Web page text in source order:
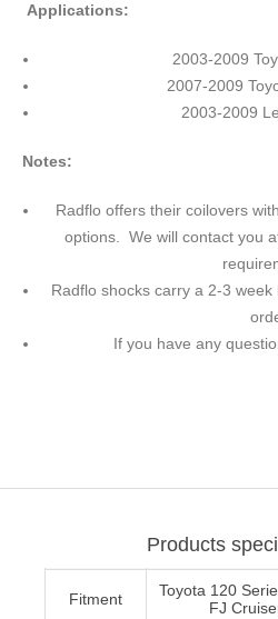
Applications:
2003-2009
2007-2009
2003-2009
Notes:
Radflo offers their coilovers
options. We will contact you
Radflo shocks carry a 2-3
If you have any
Products
Fitment
Toyota 120
FJ